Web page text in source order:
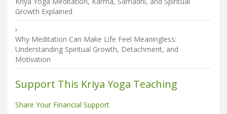
Growth Explained
Why Meditation Can Make Life Feel Meaningless:
Understanding Spiritual Growth, Detachment, and
Motivation
Support This Kriya Yoga Teaching
Share Your Financial Support